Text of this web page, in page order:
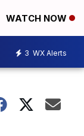
WATCH NOW
3 WX Alerts